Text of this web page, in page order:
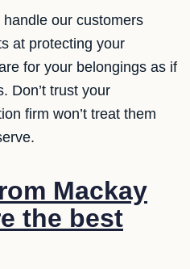
our customers
at protecting your
for your belongings as if
Don’t trust your
firm won’t treat them
Mackay
the best